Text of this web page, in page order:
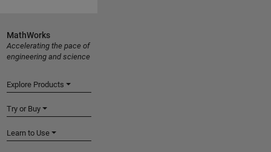
MathWorks
Accelerating the pace of
engineering and science
Explore Products
Try or Buy
Learn to Use